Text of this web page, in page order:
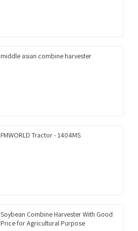
middle asian combine harvester
FMWORLD Tractor - 1404MS
Soybean Combine Harvester With Good
Price for Agricultural Purpose